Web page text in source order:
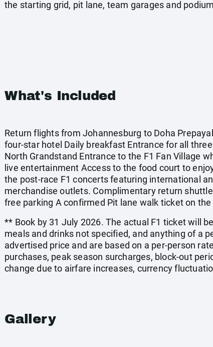
the starting grid, pit lane, team garages and
What's Included
Return flights from Johannesburg to Doha
four-star hotel Daily breakfast Entrance for all
North Grandstand Entrance to the F1 Fan Village
live entertainment Access to the food court to
the post-race F1 concerts featuring international
merchandise outlets. Complimentary return
free parking A confirmed Pit lane walk ticket on
** Book by 31 July 2026. The actual F1 ticket will
meals and drinks not specified, and anything of a
advertised price and are based on a per-person
purchases, peak season surcharges, block-out
change due to airfare increases, currency
Gallery